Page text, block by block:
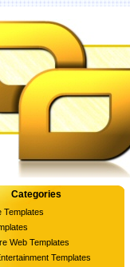
Categories
Templates
Web Templates
Templates